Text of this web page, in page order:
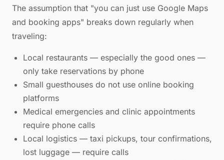
The assumption that "you can just use Google Maps
and booking apps" breaks down regularly when
traveling:
Local restaurants — especially the good ones —
only take reservations by phone
Small guesthouses do not use online booking
platforms
Medical emergencies and clinic appointments
require phone calls
Local logistics — taxi pickups, tour confirmations,
lost luggage — require calls